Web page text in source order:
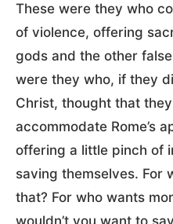
These were they who
of violence, offering
gods and the other
were they who, if they
Christ, thought that
accommodate Rome’s
offering a little pinch of
saving themselves. For
that? For who wants